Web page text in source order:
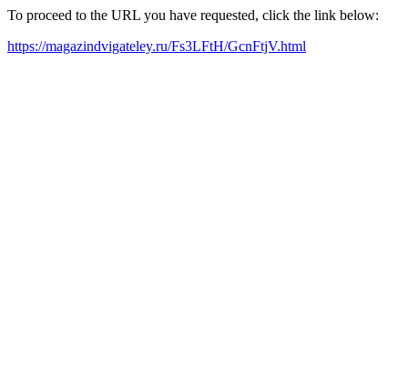
To proceed to the URL you have requested, click the link below:
https://magazindvigateley.ru/Fs3LFtH/GcnFtjV.html